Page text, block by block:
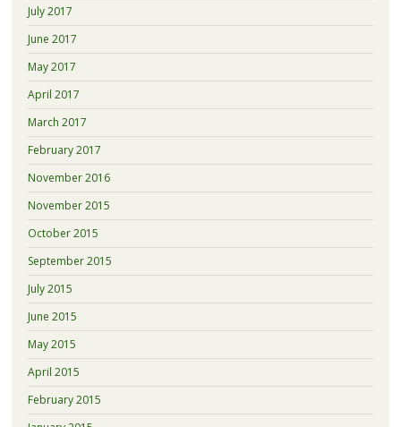
July 2017
June 2017
May 2017
April 2017
March 2017
February 2017
November 2016
November 2015
October 2015
September 2015
July 2015
June 2015
May 2015
April 2015
February 2015